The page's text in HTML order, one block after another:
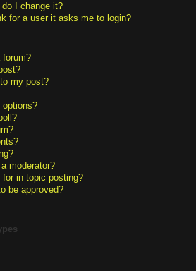
I change it?
for a user it asks me to login?
forum?
my post?
options?
moderator?
for in topic posting?
be approved?